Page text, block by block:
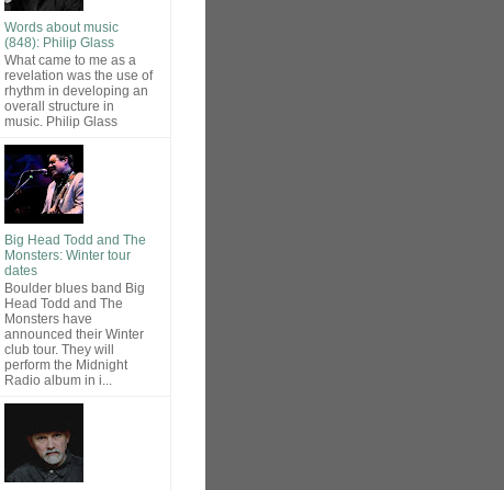
Words about music
(848): Philip Glass
What came to me as a
revelation was the use of
rhythm in developing an
overall structure in
music. Philip Glass
Big Head Todd and The
Monsters: Winter tour
dates
Boulder blues band Big
Head Todd and The
Monsters have
announced their Winter
club tour. They will
perform the Midnight
Radio album in i...